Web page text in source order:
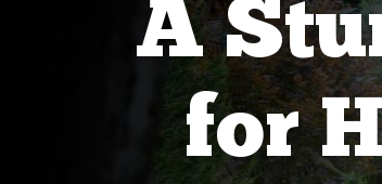
A
for